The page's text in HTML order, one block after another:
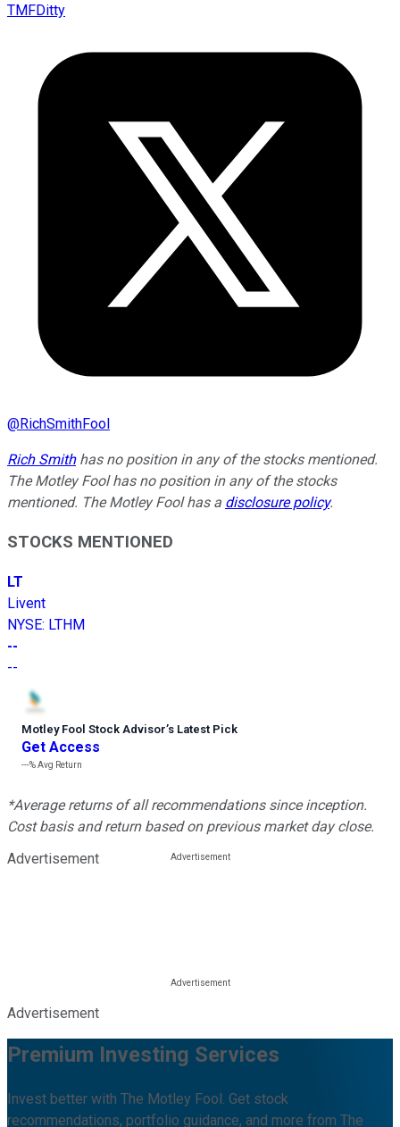
TMFDitty
@RichSmithFool
Rich Smithhas no position in any of the stocks mentioned.
The Motley Fool has no position in any of the stocks
mentioned. The Motley Fool has a disclosure policy.
STOCKS MENTIONED
LT
Livent
NYSE: LTHM
--
--
Motley Fool Stock Advisor’s Latest Pick
Get Access
---%Avg Return
*Average returns of all recommendations since inception.
Cost basis and return based on previous market day close.
Advertisement
Advertisement
Premium Investing Services
Invest better with The Motley Fool. Get stock
recommendations, portfolio guidance, and more from The